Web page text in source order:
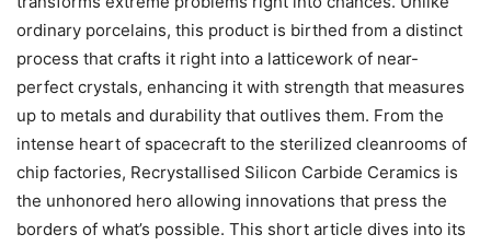
ordinary porcelains, this product is birthed from a distinct
process that crafts it right into a latticework of near-
perfect crystals, enhancing it with strength that measures
up to metals and durability that outlives them. From the
intense heart of spacecraft to the sterilized cleanrooms of
chip factories, Recrystallised Silicon Carbide Ceramics is
the unhonored hero allowing innovations that press the
borders of what’s possible. This short article dives into its